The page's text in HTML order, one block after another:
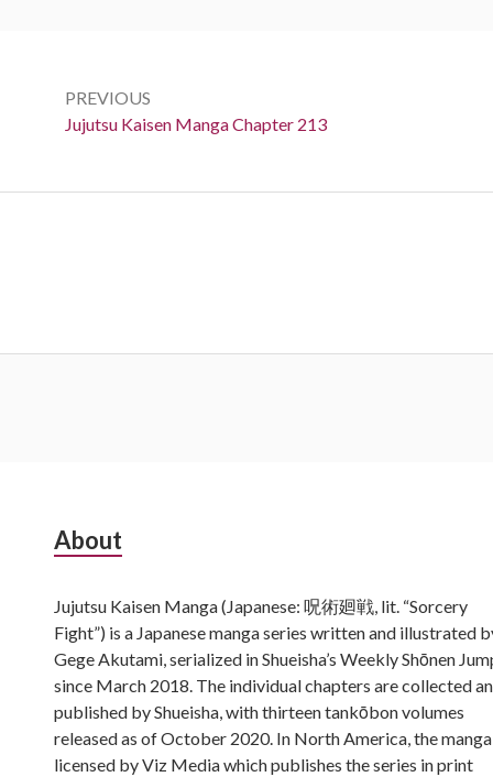
navigation
PREVIOUS
Previous:
Jujutsu Kaisen Manga Chapter 213
Subsidiary
About
Jujutsu Kaisen Manga (Japanese: 呪術廻戦, lit. “Sorcery
Fight”) is a Japanese manga series written and illustrated
Gege Akutami, serialized in Shueisha’s Weekly Shōnen
since March 2018. The individual chapters are collected
published by Shueisha, with thirteen tankōbon volumes
released as of October 2020. In North America, the
licensed by Viz Media which publishes the series in print